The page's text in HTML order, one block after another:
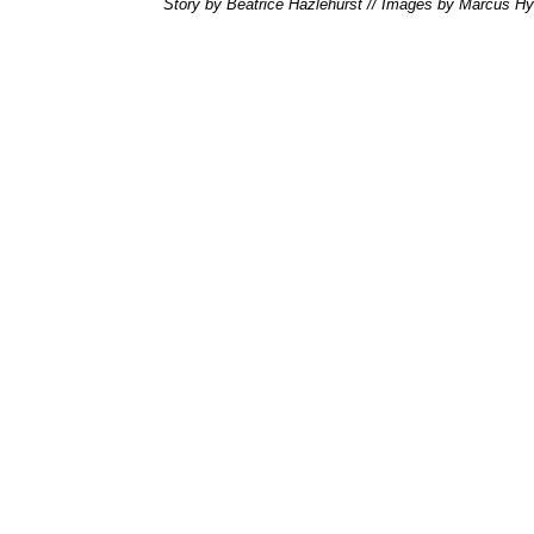
Story by Beatrice Hazlehurst // Images by Marcus